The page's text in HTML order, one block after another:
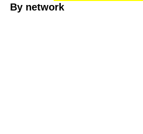
By network